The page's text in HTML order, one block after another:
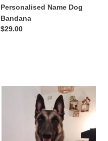
Personalised Name Dog
Bandana
Regular
$29.00
Flannelette